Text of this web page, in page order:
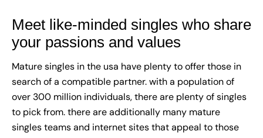
Meet like-minded singles who share
your passions and values
Mature singles in the usa have plenty to offer those in
search of a compatible partner. with a population of
over 300 million individuals, there are plenty of singles
to pick from. there are additionally many mature
singles teams and internet sites that appeal to those